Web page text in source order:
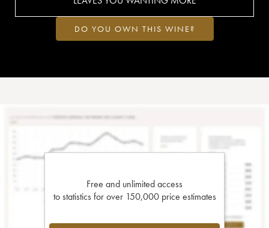
DO YOU OWN THIS WINE?
Free and unlimited access
to statistics for over 150,000 price estimates